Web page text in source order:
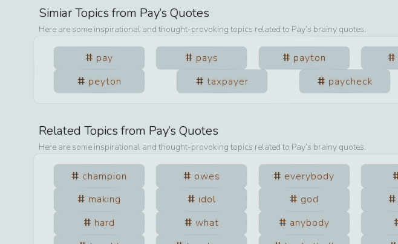
Simiar Topics from Pay’s Quotes
Here are some inspirational and thought-provoking topics related to Pay’s brainy quotes.
pay pays payton
peyton
taxpayer paycheck
Related Topics from Pay’s Quotes
Here are some inspirational and thought-provoking topics related to Pay’s brainy quotes.
champion owes everybody
making
idol god
hard
what anybody